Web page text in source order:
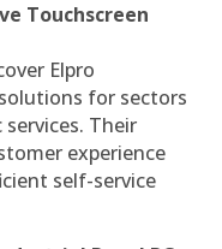
Touchscreen
Elpro
for sectors
Their
experience
self-service